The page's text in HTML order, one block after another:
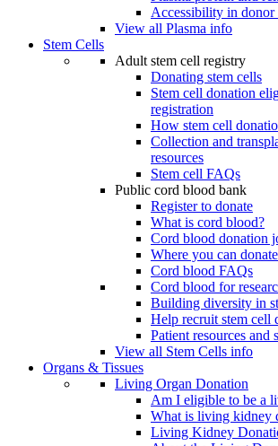
Accessibility in donor
View all Plasma info
Stem Cells
Adult stem cell registry
Donating stem cells
Stem cell donation
registration
How stem cell
Collection and
resources
Stem cell FAQs
Public cord blood bank
Register to donate
What is cord blood?
Cord blood donation
Where you can
Cord blood FAQs
Cord blood for
Building diversity in
Help recruit stem cell
Patient resources and
View all Stem Cells info
Organs & Tissues
Living Organ Donation
Am I eligible to be a
What is living kidney
Living Kidney